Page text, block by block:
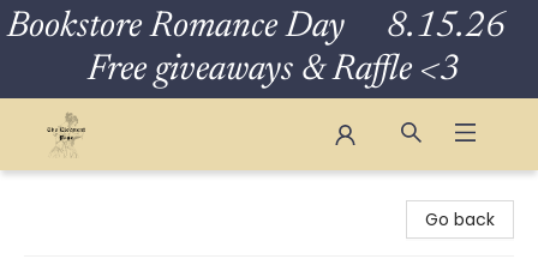
Bookstore Romance Day 8.15.26
Free giveaways & Raffle <3
Go back